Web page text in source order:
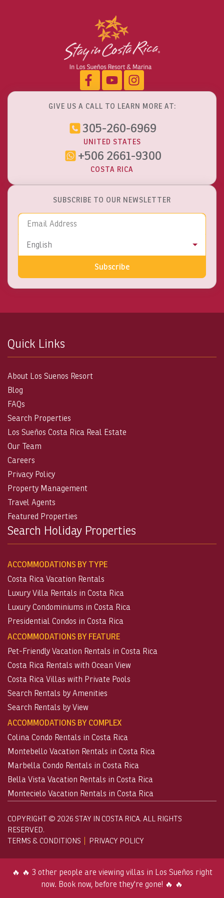
Explore Activities
GIVE US A CALL TO LEARN MORE AT:
305-260-6969
UNITED STATES
+506 2661-9300
COSTA RICA
SUBSCRIBE TO OUR NEWSLETTER
Language
English
Subscribe
Quick Links
About Los Suenos Resort
Blog
FAQs
Search Properties
Los Sueños Costa Rica Real Estate
Our Team
Careers
Privacy Policy
Property Management
Travel Agents
Featured Properties
Search Holiday Properties
ACCOMMODATIONS BY TYPE
Costa Rica Vacation Rentals
Luxury Villa Rentals in Costa Rica
Luxury Condominiums in Costa Rica
Presidential Condos in Costa Rica
ACCOMMODATIONS BY FEATURE
Pet-Friendly Vacation Rentals in Costa Rica
Costa Rica Rentals with Ocean View
Costa Rica Villas with Private Pools
Search Rentals by Amenities
Search Rentals by View
ACCOMMODATIONS BY COMPLEX
Colina Condo Rentals in Costa Rica
Montebello Vacation Rentals in Costa Rica
Marbella Condo Rentals in Costa Rica
Bella Vista Vacation Rentals in Costa Rica
Montecielo Vacation Rentals in Costa Rica
COPYRIGHT © 2026 STAY IN COSTA RICA. ALL RIGHTS
RESERVED.
TERMS & CONDITIONS
PRIVACY POLICY
🔥 🔥 3 other people are viewing villas in Los Sueños right
now. Book now, before they're gone! 🔥 🔥